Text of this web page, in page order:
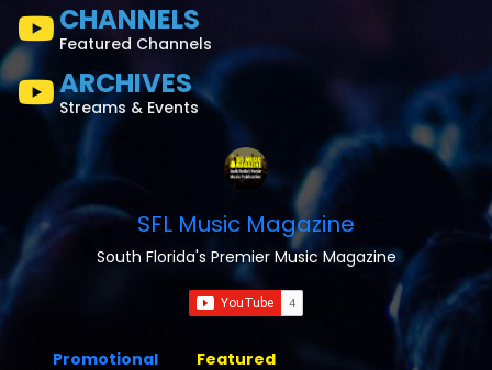
CHANNELS
Featured Channels
ARCHIVES
Streams & Events
SFL Music Magazine
South Florida's Premier Music Magazine
Promotional Featured